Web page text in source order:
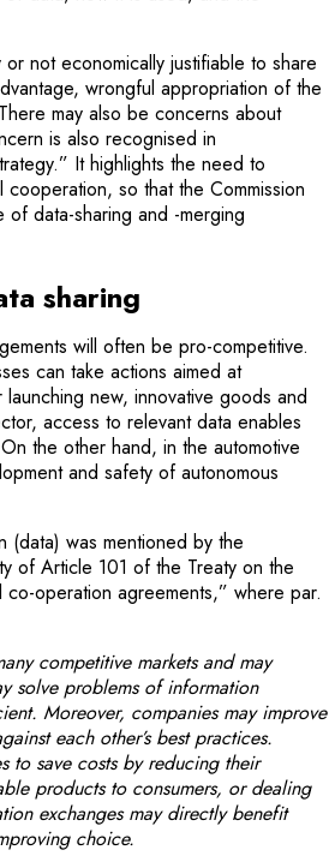
not economically justifiable to share
wrongful appropriation of the
may also be concerns about
is also recognised in
It highlights the need to
so that the Commission
data-sharing and -merging
sharing
will often be pro-competitive.
can take actions aimed at
new, innovative goods and
access to relevant data enables
the other hand, in the automotive
and safety of autonomous
was mentioned by the
of Article 101 of the Treaty on the
operation agreements,” where par.
competitive markets and may
solve problems of information
Moreover, companies may improve
each other’s best practices.
to save costs by reducing their
products to consumers, or dealing
exchanges may directly benefit
choice.